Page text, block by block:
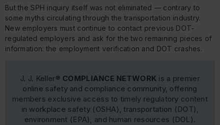
But the SPH inquiry itself was not eliminated — contrary to
some myths circulating through the transportation industry.
New employers must continue to contact previous DOT-
regulated employers and ask for the two remaining pieces of
information: the employment verification and DOT crashes.
J. J. Keller® COMPLIANCE NETWORK is a premier
online safety and compliance community, offering
members exclusive access to timely regulatory content
in workplace safety (OSHA), transportation (DOT),
environment (EPA), and human resources (DOL).